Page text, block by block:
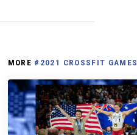
MORE #2021 CROSSFIT GAMES